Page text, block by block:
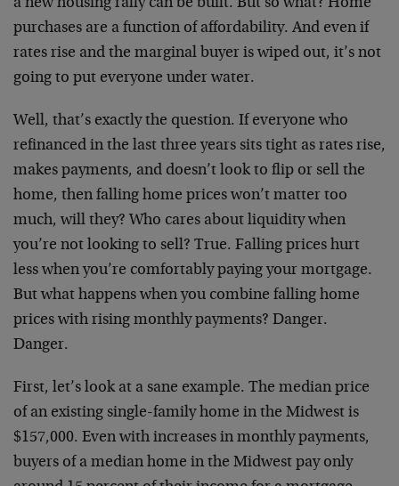
a new housing rally can be built. But so what? Home
purchases are a function of affordability. And even if
rates rise and the marginal buyer is wiped out, it’s not
going to put everyone under water.
Well, that’s exactly the question. If everyone who
refinanced in the last three years sits tight as rates rise,
makes payments, and doesn’t look to flip or sell the
home, then falling home prices won’t matter too
much, will they? Who cares about liquidity when
you’re not looking to sell? True. Falling prices hurt
less when you’re comfortably paying your mortgage.
But what happens when you combine falling home
prices with rising monthly payments? Danger.
Danger.
First, let’s look at a sane example. The median price
of an existing single-family home in the Midwest is
$157,000. Even with increases in monthly payments,
buyers of a median home in the Midwest pay only